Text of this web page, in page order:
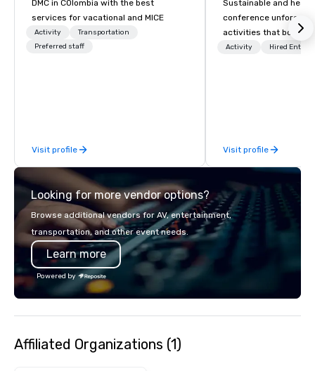
DMC in COlombia with the best
services for vacational and MICE
Activity
Transportation
Preferred staff
Visit profile
Sustainable and
conference
activities that boost
lower carbon
Activity Hired
Visit profile
Looking for more vendor options?
Browse additional vendors for AV, entertainment,
transportation, and other event needs.
Learn more
Powered by
Affiliated Organizations (1)